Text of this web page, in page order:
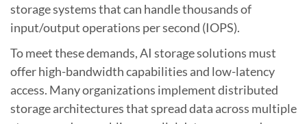
storage systems that can handle thousands of
input/output operations per second (IOPS).
To meet these demands, AI storage solutions must
offer high-bandwidth capabilities and low-latency
access. Many organizations implement distributed
storage architectures that spread data across multiple